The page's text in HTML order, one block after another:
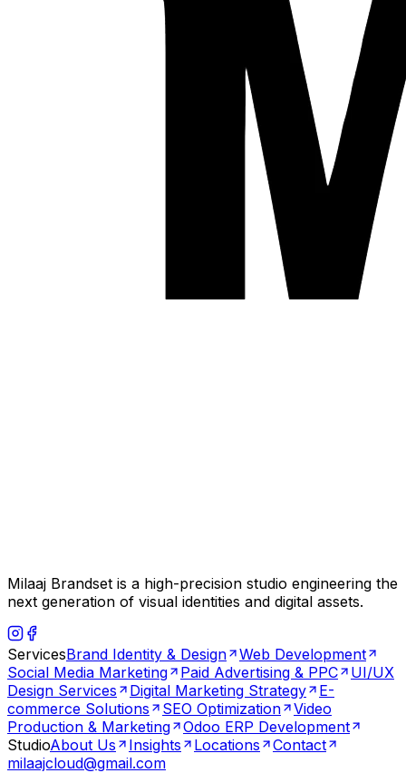
Milaaj Brandset is a high-precision studio engineering the
next generation of visual identities and digital assets.
ServicesBrand Identity & Design
Web Development
Social Media Marketing
Paid Advertising & PPC
UI/UX
Design Services
Digital Marketing Strategy
E-
commerce Solutions
SEO Optimization
Video
Production & Marketing
Odoo ERP Development
StudioAbout Us Insights Locations
Contact
milaajcloud@gmail.com